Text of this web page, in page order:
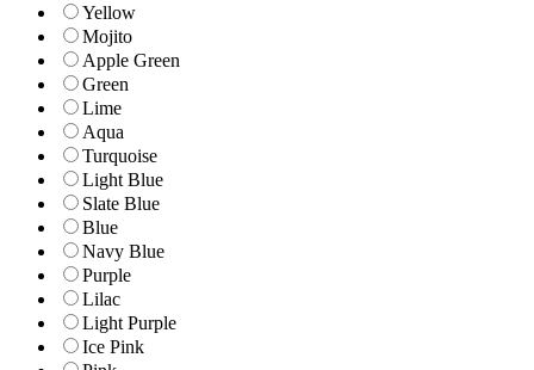
Yellow
Mojito
Apple Green
Green
Lime
Aqua
Turquoise
Light Blue
Slate Blue
Blue
Navy Blue
Purple
Lilac
Light Purple
Ice Pink